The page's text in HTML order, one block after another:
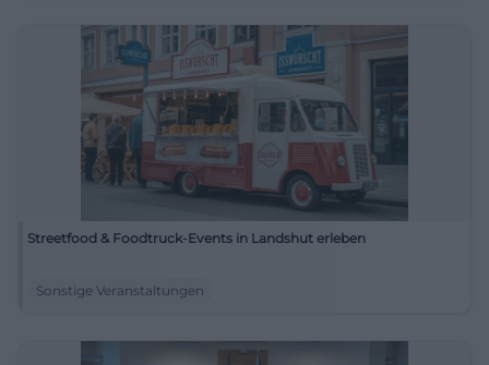
Streetfood & Foodtruck-Events in Landshut erleben
Sonstige Veranstaltungen